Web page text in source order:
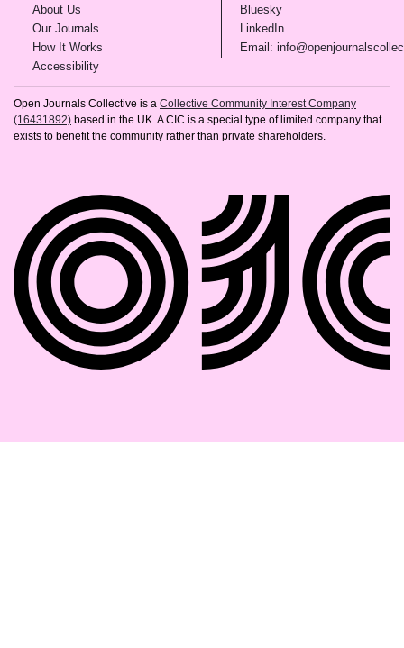
About Us
Our Journals
How It Works
Accessibility(opens in new tab)
Bluesky(opens in new tab)
LinkedIn(opens in new tab)
Email:
Open Journals Collective is a Collective Community Interest Company
(16431892) based in the UK. A CIC is a special type of limited company that
exists to benefit the community rather than private shareholders.